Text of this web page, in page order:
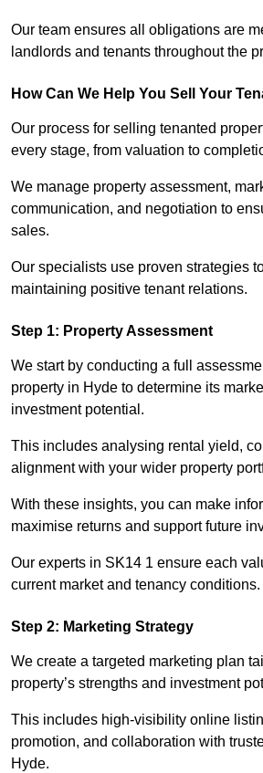
Our team ensures all obligations are
landlords and tenants throughout the
How Can We Help You Sell Your
Our process for selling tenanted
every stage, from valuation to
We manage property assessment,
communication, and negotiation to
sales.
Our specialists use proven strategies
maintaining positive tenant relations.
Step 1: Property Assessment
We start by conducting a full
property in Hyde to determine its
investment potential.
This includes analysing rental yield,
alignment with your wider property
With these insights, you can make
maximise returns and support future
Our experts in SK14 1 ensure each
current market and tenancy conditions.
Step 2: Marketing Strategy
We create a targeted marketing plan
property’s strengths and investment
This includes high-visibility online
promotion, and collaboration with
Hyde.